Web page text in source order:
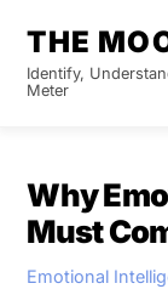
content
THE
Identify,
Meter
Why
Must
Emotional